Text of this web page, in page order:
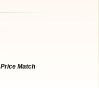
Price Match